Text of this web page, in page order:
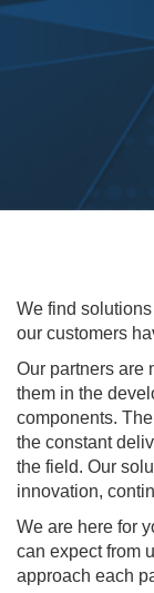
We find
our customers
Our partners are
them in the
components.
the constant
the field. Our
innovation,
We are here for
can expect from
approach each